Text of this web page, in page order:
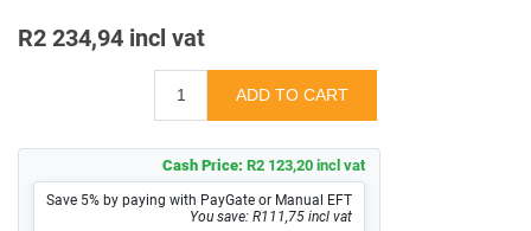
R2 234,94 incl vat
Cash Price: R2 123,20 incl vat
Save 5% by paying with PayGate or Manual EFT
You save: R111,75 incl vat